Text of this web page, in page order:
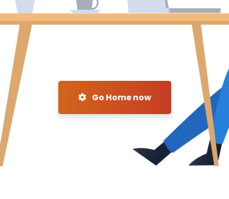
Go Home now